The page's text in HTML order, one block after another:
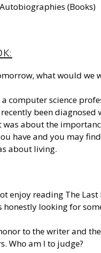
(Books)
what would we
a computer science
been
about the
have and you may
about living.
enjoy reading The
honestly looking for
to the writer and
. Who am I to judge?